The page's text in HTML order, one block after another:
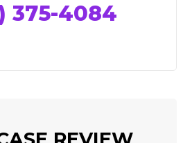
375-4084